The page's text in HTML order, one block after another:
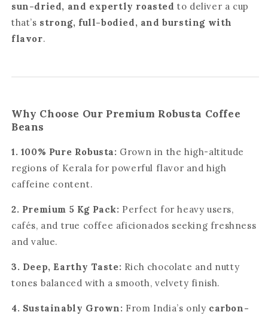
sun-dried, and expertly roasted to deliver a cup
that’s strong, full-bodied, and bursting with
flavor.
Why Choose Our Premium Robusta Coffee
Beans
1. 100% Pure Robusta: Grown in the high-altitude
regions of Kerala for powerful flavor and high
caffeine content.
2. Premium 5 Kg Pack: Perfect for heavy users,
cafés, and true coffee aficionados seeking freshness
and value.
3. Deep, Earthy Taste: Rich chocolate and nutty
tones balanced with a smooth, velvety finish.
4. Sustainably Grown: From India’s only carbon-